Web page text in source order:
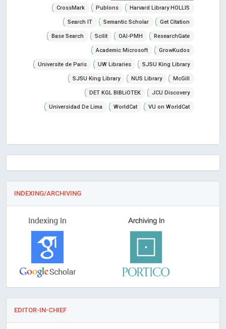
CrossMark Publons Harvard Library HOLLIS
Search IT Semantic Scholar Get Citation
Base Search Scilit OAI-PMH ResearchGate
Academic Microsoft GrowKudos
Universite de Paris UW Libraries SJSU King Library
SJSU King Library NUS Library McGill
DET KGL BIBLiOTEK JCU Discovery
Universidad De Lima WorldCat VU on WorldCat
INDEXING/ARCHIVING
EDITOR-IN-CHIEF